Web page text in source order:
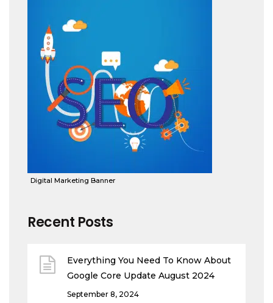
Digital Marketing Banner
Recent Posts
Everything You Need To Know About
Google Core Update August 2024
September 8, 2024